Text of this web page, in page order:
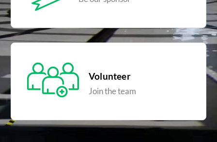
Volunteer
Join the team